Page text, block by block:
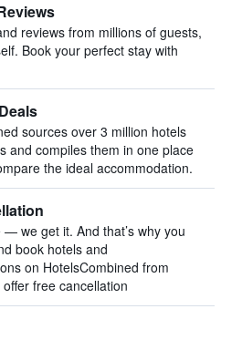
reviews from millions of guests,
Book your perfect stay with
sources over 3 million hotels
and compiles them in one place
the ideal accommodation.
— we get it. And that’s why you
book hotels and
on HotelsCombined from
free cancellation